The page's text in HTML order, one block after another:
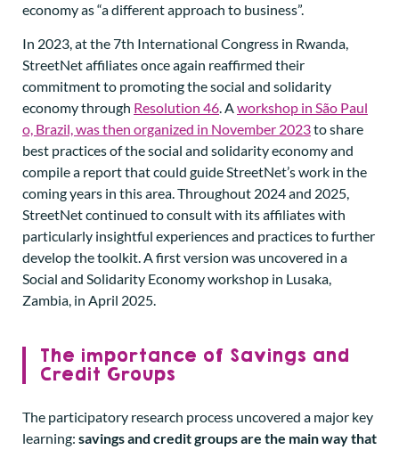
economy as “a different approach to business”.
In 2023, at the 7th International Congress in Rwanda,
StreetNet affiliates once again reaffirmed their
commitment to promoting the social and solidarity
economy through Resolution 46. Aworkshop in São Paul
o, Brazil, was then organized in November 2023to share
best practices of the social and solidarity economy and
compile a report that could guide StreetNet’s work in the
coming years in this area. Throughout 2024 and 2025,
StreetNet continued to consult with its affiliates with
particularly insightful experiences and practices to further
develop the toolkit. A first version was uncovered in a
Social and Solidarity Economy workshop in Lusaka,
Zambia, in April 2025.
The importance of Savings and
Credit Groups
The participatory research process uncovered a major key
learning: savings and credit groups are the main way that